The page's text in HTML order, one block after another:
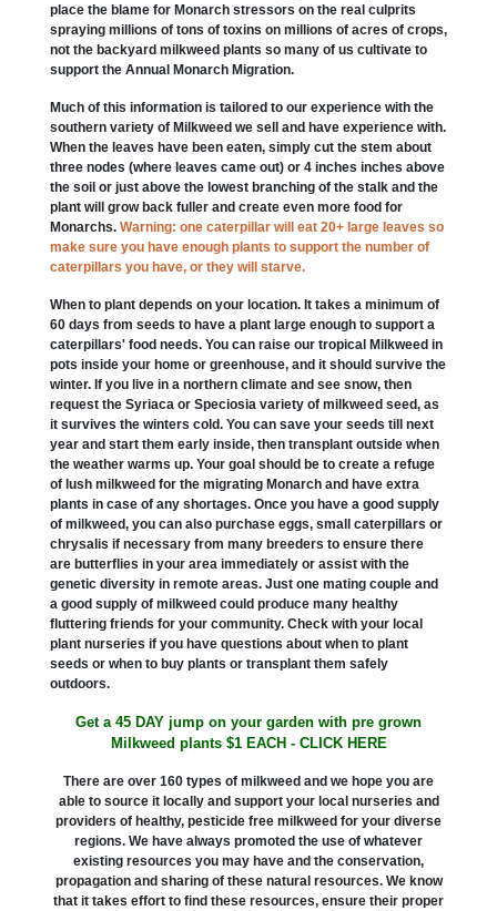
place the blame for Monarch stressors on the real culprits
spraying millions of tons of toxins on millions of acres of crops,
not the backyard milkweed plants so many of us cultivate to
support the Annual Monarch Migration.
Much of this information is tailored to our experience with the
southern variety of Milkweed we sell and have experience with.
When the leaves have been eaten, simply cut the stem about
three nodes (where leaves came out) or 4 inches inches above
the soil or just above the lowest branching of the stalk and the
plant will grow back fuller and create even more food for
Monarchs. Warning: one caterpillar will eat 20+ large leaves so
make sure you have enough plants to support the number of
caterpillars you have, or they will starve.
When to plant depends on your location. It takes a minimum of
60 days from seeds to have a plant large enough to support a
caterpillars' food needs. You can raise our tropical Milkweed in
pots inside your home or greenhouse, and it should survive the
winter. If you live in a northern climate and see snow, then
request the Syriaca or Speciosia variety of milkweed seed, as
it survives the winters cold. You can save your seeds till next
year and start them early inside, then transplant outside when
the weather warms up. Your goal should be to create a refuge
of lush milkweed for the migrating Monarch and have extra
plants in case of any shortages. Once you have a good supply
of milkweed, you can also purchase eggs, small caterpillars or
chrysalis if necessary from many breeders to ensure there
are butterflies in your area immediately or assist with the
genetic diversity in remote areas. Just one mating couple and
a good supply of milkweed could produce many healthy
fluttering friends for your community. Check with your local
plant nurseries if you have questions about when to plant
seeds or when to buy plants or transplant them safely
outdoors.
Get a 45 DAY jump on your garden with pre grown
Milkweed plants $1 EACH - CLICK HERE
There are over 160 types of milkweed and we hope you are
able to source it locally and support your local nurseries and
providers of healthy, pesticide free milkweed for your diverse
regions. We have always promoted the use of whatever
existing resources you may have and the conservation,
propagation and sharing of these natural resources. We know
that it takes effort to find these resources, ensure their proper